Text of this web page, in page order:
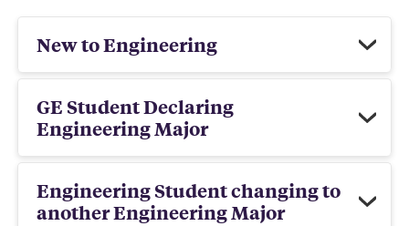
New to Engineering
GE Student Declaring
Engineering Major
Engineering Student changing to
another Engineering Major